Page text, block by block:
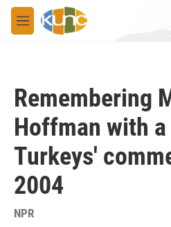
Skip to main content
M
e
Remembering
Hoffman with a
Turkeys'
2004
NPR